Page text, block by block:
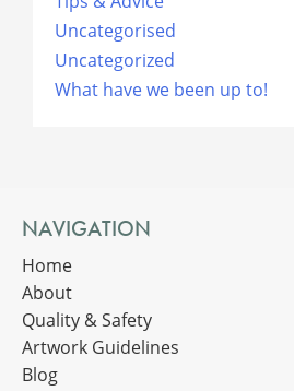
Uncategorised
Uncategorized
What have we been up to!
NAVIGATION
Home
About
Quality & Safety
Artwork Guidelines
Blog